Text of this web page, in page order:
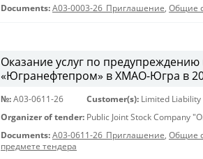
Documents: A03-0003-26_Приглашение, Общие
Оказание услуг по
«Югранефтепром» в ХМАО-Югра в
№: A03-0611-26 Customer(s): Limited
Organizer of tender: Public Joint Stock Company
Documents: A03-0611-26_Приглашение, Общие
предмете тендера